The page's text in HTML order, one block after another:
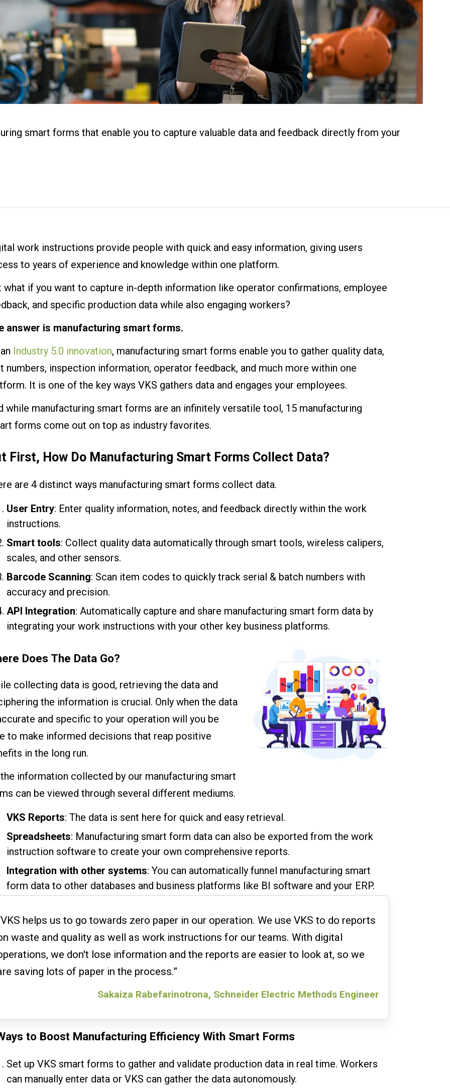
Work
smart forms that enable you to capture valuable data and feedback directly from your
work instructions provide people with quick and easy information, giving users
to years of experience and knowledge within one platform.
what if you want to capture in-depth information like operator confirmations, employee
and specific production data while also engaging workers?
answer is manufacturing smart forms.
Industry 5.0 innovation, manufacturing smart forms enable you to gather quality data,
numbers, inspection information, operator feedback, and much more within one
It is one of the key ways VKS gathers data and engages your employees.
while manufacturing smart forms are an infinitely versatile tool, 15 manufacturing
forms come out on top as industry favorites.
First, How Do Manufacturing Smart Forms Collect Data?
are 4 distinct ways manufacturing smart forms collect data.
User Entry: Enter quality information, notes, and feedback directly within the work
instructions.
Smart tools: Collect quality data automatically through smart tools, wireless calipers,
scales, and other sensors.
Barcode Scanning: Scan item codes to quickly track serial & batch numbers with
accuracy and precision.
API Integration: Automatically capture and share manufacturing smart form data by
integrating your work instructions with your other key business platforms.
Does The Data Go?
collecting data is good, retrieving the data and
the information is crucial. Only when the data
and specific to your operation will you be
to make informed decisions that reap positive
in the long run.
information collected by our manufacturing smart
can be viewed through several different mediums.
VKS Reports: The data is sent here for quick and easy retrieval.
Spreadsheets: Manufacturing smart form data can also be exported from the work
instruction software to create your own comprehensive reports.
Integration with other systems: You can automatically funnel manufacturing smart
form data to other databases and business platforms like BI software and your ERP.
helps us to go towards zero paper in our operation. We use VKS to do reports
waste and quality as well as work instructions for our teams. With digital
we don't lose information and the reports are easier to look at, so we
saving lots of paper in the process.”
Sakaiza Rabefarinotrona, Schneider Electric Methods Engineer
to Boost Manufacturing Efficiency With Smart Forms
Set up VKS smart forms to gather and validate production data in real time. Workers
can manually enter data or VKS can gather the data autonomously.